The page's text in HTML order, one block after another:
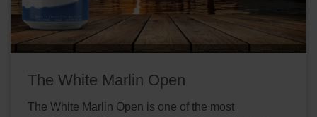
The White Marlin Open
The White Marlin Open is one of the most